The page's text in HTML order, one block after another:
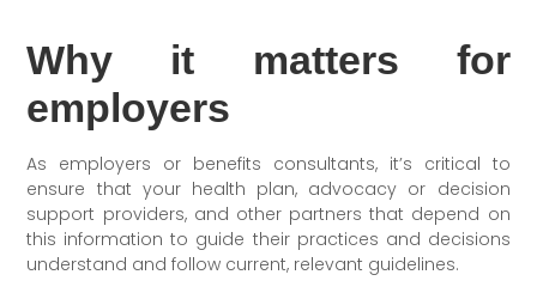
Why it matters for
employers
As employers or benefits consultants, it’s critical to
ensure that your health plan, advocacy or decision
support providers, and other partners that depend on
this information to guide their practices and decisions
understand and follow current, relevant guidelines.